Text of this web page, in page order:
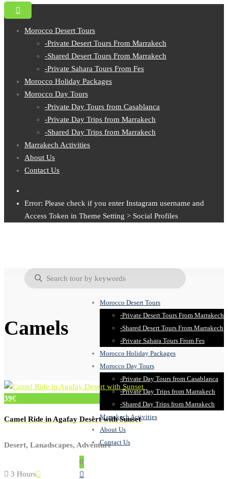
Morocco Desert Tours
-Private Desert Tours From Marrakech
-Shared Desert Tours From Marrakech
-Private Sahara Tours From Fes
Morocco Holiday Packages
Morocco Day Tours
-Private Day Tours from Casablanca
-Private Day Trips from Marrakech
-Shared Day Trips from Marrakech
Marrakech Activities
About Us
Contact Us
Error: Please check if you enter Instagram username and
Access Token in Theme Setting > Social Profiles
Morocco Desert Tours
-Private Desert Tours From Marrakech
-Shared Desert Tours From Marrakech
-Private Sahara Tours From Fes
Morocco Holiday Packages
Morocco Day Tours
-Private Day Tours from Casablanca
-Private Day Trips from Marrakech
-Shared Day Trips from Marrakech
Marrakech Activities
About Us
Contact Us
0
Camels
39€
Camel Ride in Agafay Desert with Sunset
Desert, Lanadscapes, Adventure
3 Hours